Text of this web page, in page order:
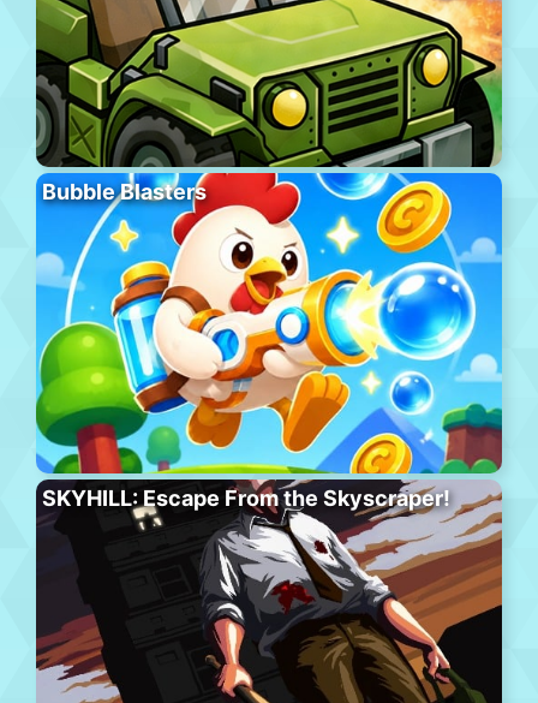
Bubble Blasters
SKYHILL: Escape From the Skyscraper!